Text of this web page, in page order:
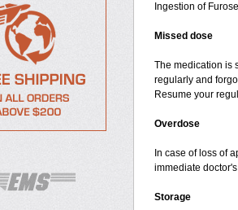
Ingestion of
Missed dose
The medication is
regularly and
Resume your
Overdose
In case of loss of
immediate
Storage